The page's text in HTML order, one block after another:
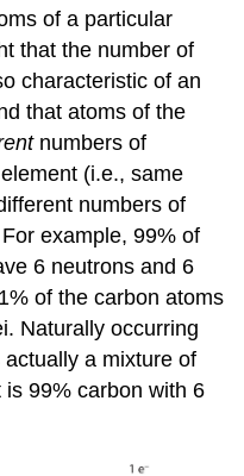
of a particular
that the number of
characteristic of an
that atoms of the
numbers of
(i.e., same
numbers of
example, 99% of
6 neutrons and 6
of the carbon atoms
Naturally occurring
a mixture of
99% carbon with 6